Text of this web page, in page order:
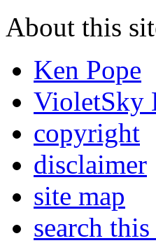
About this
Ken Pope
VioletSky
copyright
disclaimer
site map
search